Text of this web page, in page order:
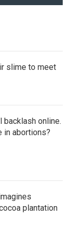
slime to meet
backlash online.
in abortions?
plantation